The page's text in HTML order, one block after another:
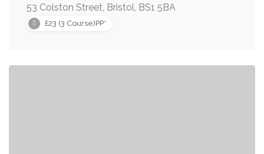
53 Colston Street, Bristol, BS1 5BA
£23 (3 Course)PP*